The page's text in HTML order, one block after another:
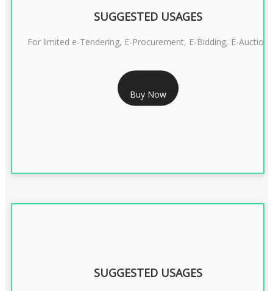
RS 2399/- Only
CLASS 3 DSC COMBO SIGNATURE & ENCRYPTION- 2 YEAR
SUGGESTED USAGES
For limited e-Tendering, E-Procurement, E-Bidding, E-Auction
Buy Now
SUGGESTED USAGES